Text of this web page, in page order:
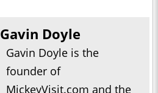
Gavin Doyle
Gavin Doyle is the
founder of
MickeyVisit.com and the